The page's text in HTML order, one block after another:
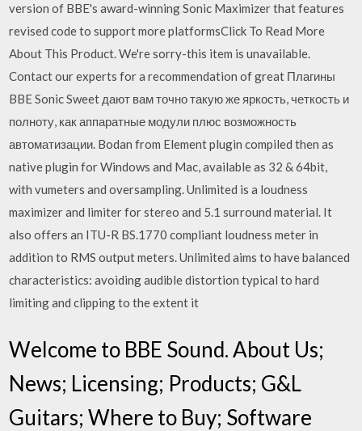
version of BBE's award-winning Sonic Maximizer that features
revised code to support more platformsClick To Read More
About This Product. We're sorry-this item is unavailable.
Contact our experts for a recommendation of great Плагины
BBE Sonic Sweet дают вам точно такую же яркость, четкость и
полноту, как аппаратные модули плюс возможность
автоматизации. Bodan from Element plugin compiled then as
native plugin for Windows and Mac, available as 32 & 64bit,
with vumeters and oversampling. Unlimited is a loudness
maximizer and limiter for stereo and 5.1 surround material. It
also offers an ITU-R BS.1770 compliant loudness meter in
addition to RMS output meters. Unlimited aims to have balanced
characteristics: avoiding audible distortion typical to hard
limiting and clipping to the extent it
Welcome to BBE Sound. About Us;
News; Licensing; Products; G&L
Guitars; Where to Buy; Software